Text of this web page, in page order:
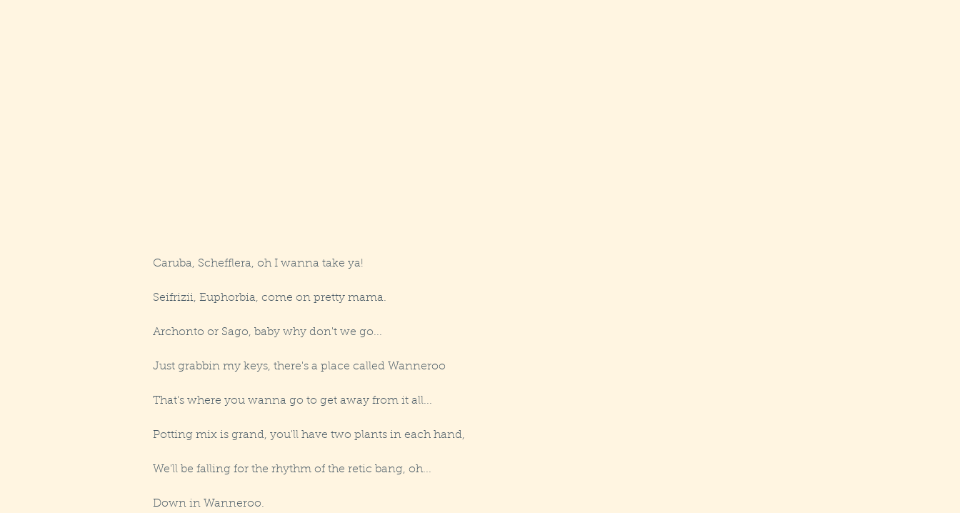
Caruba, Schefflera, oh I wanna take ya!
Seifrizii, Euphorbia, come on pretty mama.
Archonto or Sago, baby why don't we go...
Just grabbin my keys, there's a place called Wanneroo
That's where you wanna go to get away from it all...
Potting mix is grand, you'll have two plants in each hand,
We'll be falling for the rhythm of the retic bang, oh...
Down in Wanneroo.